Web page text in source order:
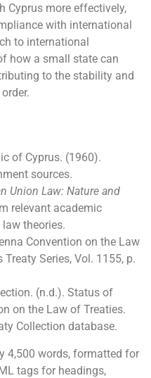
Cyprus more effectively,
with international
to international
how a small state can
to the stability and
of Cyprus. (1960).
sources.
Union Law: Nature and
relevant academic
theories.
Convention on the Law
Series, Vol. 1155, p.
(n.d.). Status of
on the Law of Treaties.
Collection database.
4,500 words, formatted for
tags for headings,